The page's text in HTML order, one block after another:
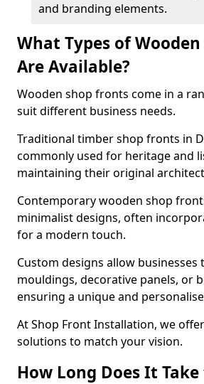
and branding elements.
What Types of
Are Available?
Wooden shop fronts come in a
suit different business needs.
Traditional timber shop fronts in
commonly used for heritage and
maintaining their original
Contemporary wooden shop
minimalist designs, often
for a modern touch.
Custom designs allow
mouldings, decorative panels, or
ensuring a unique and
At Shop Front Installation, we
solutions to match your vision.
How Long Does It